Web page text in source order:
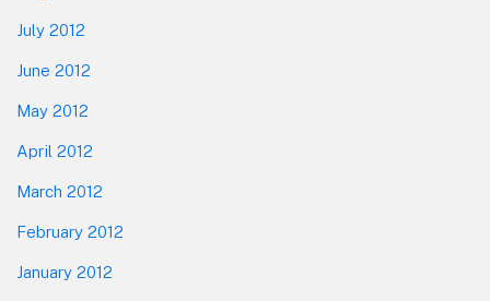
July 2012
June 2012
May 2012
April 2012
March 2012
February 2012
January 2012